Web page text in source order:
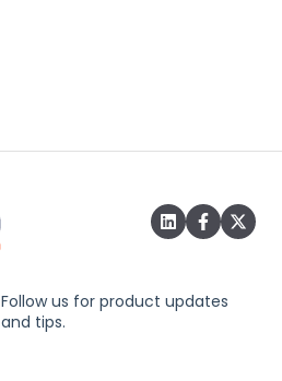
Follow us for product updates
and tips.